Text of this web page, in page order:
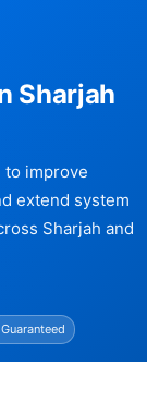
Sharjah
to improve
extend system
Sharjah and